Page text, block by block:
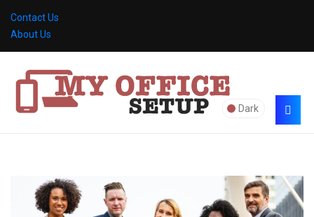
Contact Us
About Us
Dark